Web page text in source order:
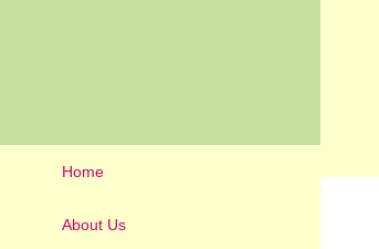
Home
About Us